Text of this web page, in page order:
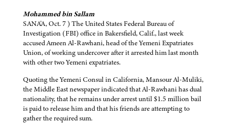
Mohammed bin Sallam
SANA'A, Oct. 7 ) The United States Federal Bureau of
Investigation (FBI) office in Bakersfield, Calif., last week
accused Ameen Al-Rawhani, head of the Yemeni Expatriates
Union, of working undercover after it arrested him last month
with other two Yemeni expatriates.
Quoting the Yemeni Consul in California, Mansour Al-Muliki,
the Middle East newspaper indicated that Al-Rawhani has dual
nationality, that he remains under arrest until $1.5 million bail
is paid to release him and that his friends are attempting to
gather the required sum.